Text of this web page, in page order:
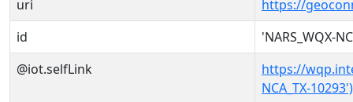
uri
https://
id
'NARS_WQX-
@iot.selfLink
https://
NCA_TX-10293')